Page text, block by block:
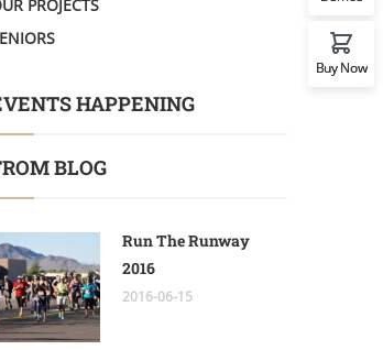
PROJECTS
HAPPENING
BLOG
Run The Runway
2016
2016-06-15
Buy Now